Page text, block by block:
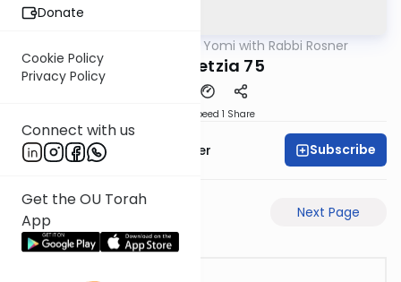
Donate
Cookie Policy
Privacy Policy
Connect with us
Get the OU Torah
App
Daf Yomi with Rabbi Rosner
Bava Metzia 75
Speed 1 Share
Rabbi Shalom Rosner Subscribe
Next Page